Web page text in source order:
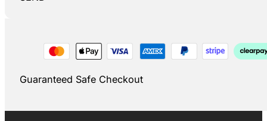
Guaranteed Safe Checkout